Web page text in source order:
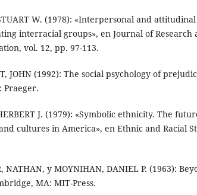
W. (1978): «Interpersonal and
interracial groups», en Journal of Research
vol. 12, pp. 97-113.
JOHN (1992): The social psychology of
Praeger.
J. (1979): «Symbolic ethnicity. The
cultures in America», en Ethnic and Racial
NATHAN, y MOYNIHAN, DANIEL P. (1963):
MA: MIT-Press.